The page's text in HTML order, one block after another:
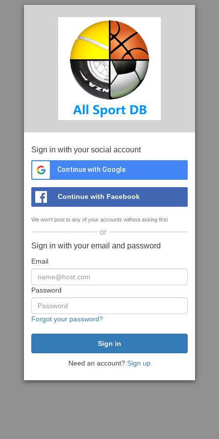
Sign in with your social account
Continue with Google
Continue with Facebook
We won't post to any of your accounts without asking first
or
Sign in with your email and password
Email
Password
Forgot your password?
Need an account? Sign up